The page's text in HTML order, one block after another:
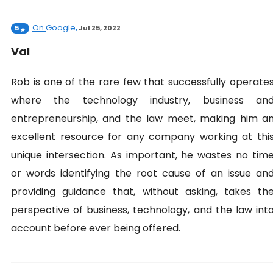
5 On Google,Jul 25, 2022
Val
Rob is one of the rare few that successfully
where the technology industry, business
entrepreneurship, and the law meet, making him
excellent resource for any company working at
unique intersection. As important, he wastes no
or words identifying the root cause of an issue
providing guidance that, without asking, takes
perspective of business, technology, and the law
account before ever being offered.